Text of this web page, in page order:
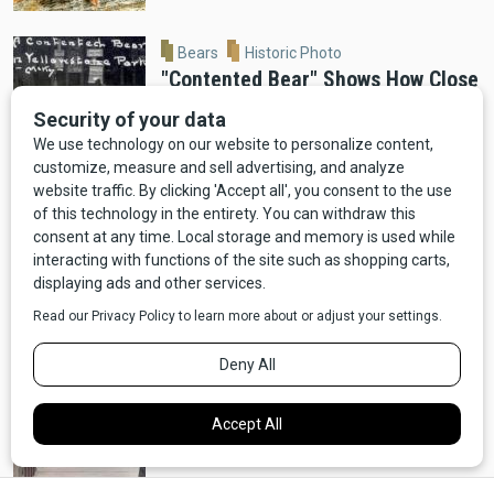
Bears Historic Photo
"Contented Bear" Shows How Close
Yellowstone
Moose Wildlife
VIDEO: Ennis Man Films Moose
Running Alongside Car
Video
Dumpster For Pizza